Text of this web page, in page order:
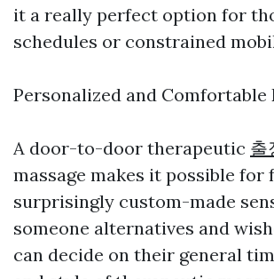
it a really perfect option for
schedules or constrained
Personalized and Comfortable
A door-to-door therapeutic 출
massage makes it possible for
surprisingly custom-made
someone alternatives and
can decide on their general